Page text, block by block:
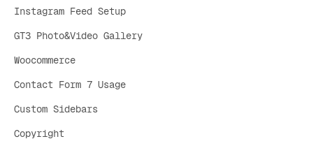
Instagram Feed Setup
GT3 Photo&Video Gallery
Woocommerce
Contact Form 7 Usage
Custom Sidebars
Copyright